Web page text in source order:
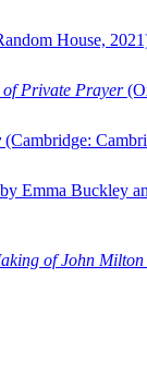
House,
of Private Prayer
(Cambridge:
Emma Buckley
of John Milton